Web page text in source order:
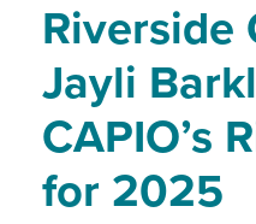
navigationRiverside
Jayli
CAPIO’s
for 2025